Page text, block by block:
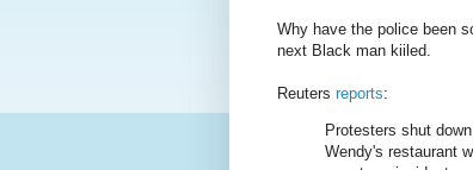
Why have the police been
next Black man kiiled.
Reuters reports:
Protesters shut
Wendy's restaurant